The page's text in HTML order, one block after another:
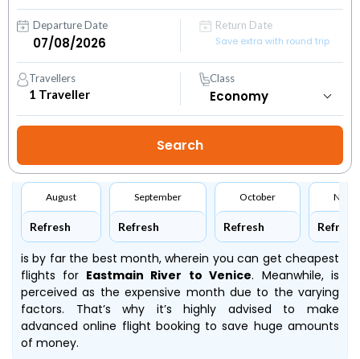
Departure Date
Return Date
Save extra with round trip
Travellers
1 Traveller
Class
August
Refresh
September
Refresh
October
Refresh Refresh
is by far the best month, wherein you can get cheapest
flights for Eastmain River to Venice. Meanwhile,is
perceived as the expensive month due to the varying
factors. That’s why it’s highly advised to make
advanced online flight booking to save huge amounts
of money.